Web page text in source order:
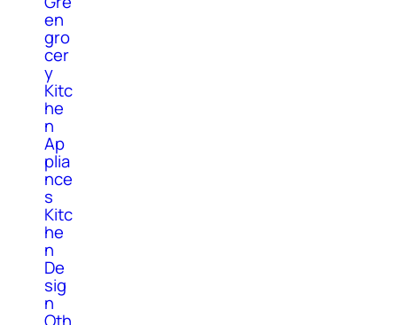
en
gro
cer
y
Kitc
he
n
Ap
plia
nce
s
Kitc
he
n
De
sig
n